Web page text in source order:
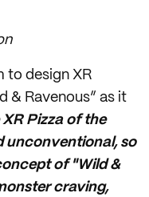
to design XR
& Ravenous” as it
XR Pizza of the
unconventional, so
of "Wild &
craving,